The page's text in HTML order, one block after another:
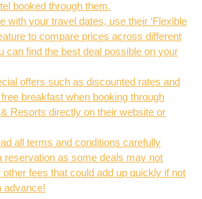
booked through them.
with your travel dates, use their ‘Flexible
to compare prices across different
can find the best deal possible on your
offers such as discounted rates and
breakfast when booking through
Resorts directly on their website or
all terms and conditions carefully
reservation as some deals may not
other fees that could add up quickly if not
advance!